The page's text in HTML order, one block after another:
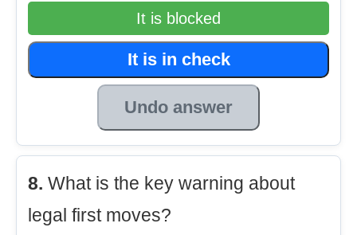
It is blocked
It is in check
Undo answer
8. What is the key warning about
legal first moves?